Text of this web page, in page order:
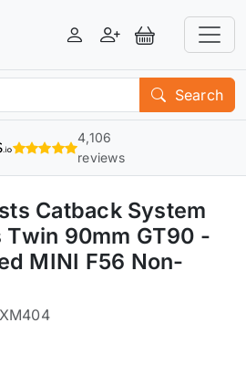
LoginRegisterView Basket
Search
4,106
reviews
Catback System
Twin 90mm GT90 -
MINI F56 Non-